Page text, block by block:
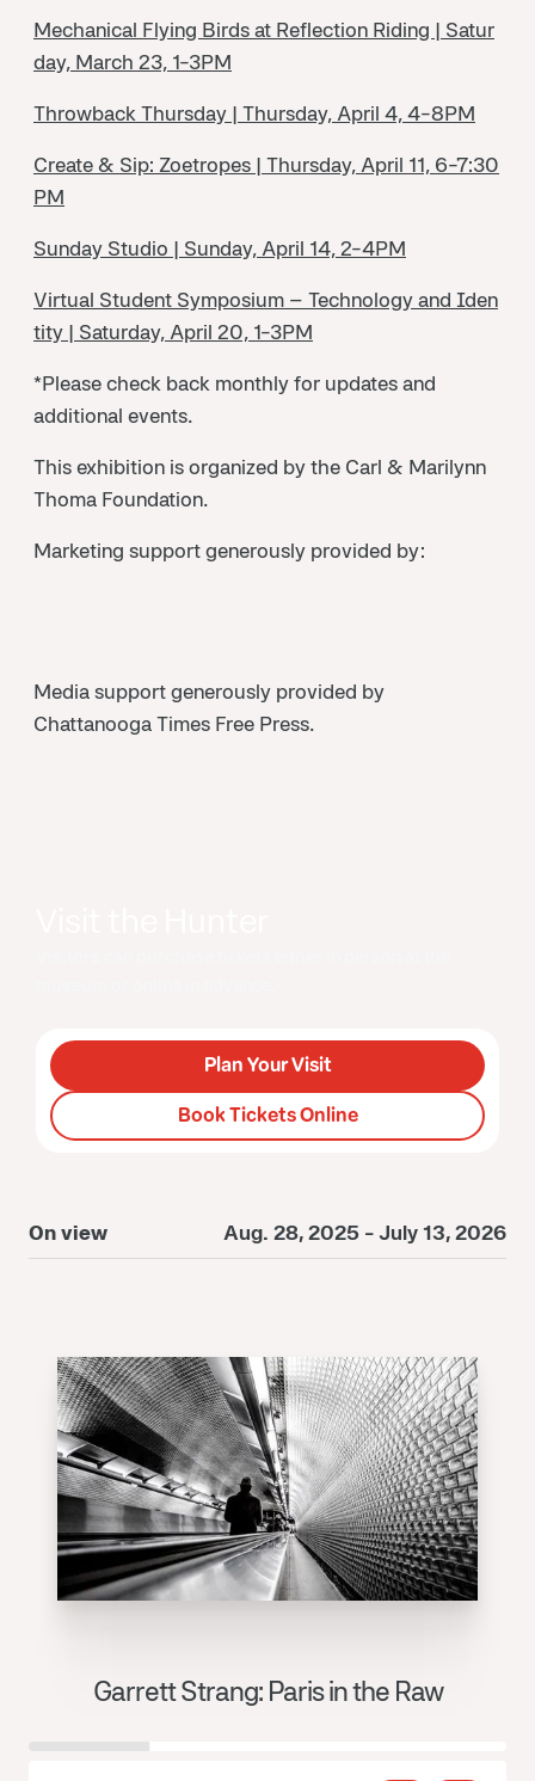
Mechanical Flying Birds at Reflection Riding | Satur
day, March 23, 1-3PM
Throwback Thursday | Thursday, April 4, 4-8PM
Create & Sip: Zoetropes | Thursday, April 11, 6-7:30
PM
Sunday Studio | Sunday, April 14, 2-4PM
Virtual Student Symposium – Technology and Iden
tity | Saturday, April 20, 1-3PM
*Please check back monthly for updates and
additional events.
This exhibition is organized by the Carl & Marilynn
Thoma Foundation.
Marketing support generously provided by:
Media support generously provided by
Chattanooga Times Free Press.
Plan Your Visit
Book Tickets Online
On view Aug. 28, 2025 - July 13, 2026
Garrett Strang: Paris in the Raw